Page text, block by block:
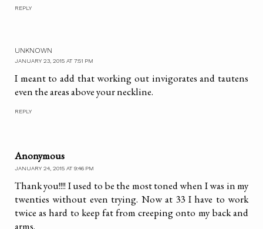
REPLY
UNKNOWN
JANUARY 23, 2015 AT 7:51 PM
I meant to add that working out invigorates and tautens
even the areas above your neckline.
REPLY
Anonymous
JANUARY 24, 2015 AT 9:46 PM
Thank you!!!! I used to be the most toned when I was in my
twenties without even trying. Now at 33 I have to work
twice as hard to keep fat from creeping onto my back and
arms.